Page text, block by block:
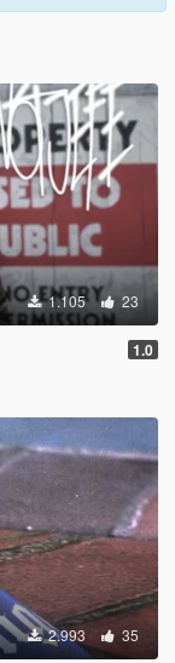
1.105 23
1.0
2.993 35